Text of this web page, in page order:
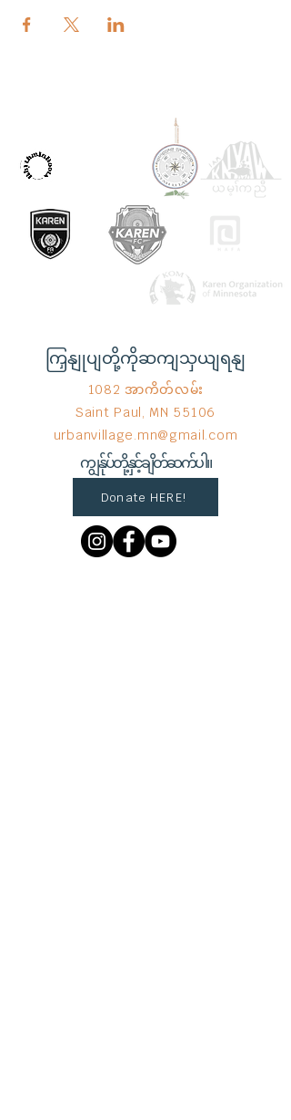
ကြှနျုပျတို့ကိုဆကျသှယျရနျ
1082 အာကိတ်လမ်း
Saint Paul, MN 55106
urbanvillage.mn@gmail.com
ကျွန်ုပ်တို့နှင့်ချိတ်ဆက်ပါ။
Donate HERE!